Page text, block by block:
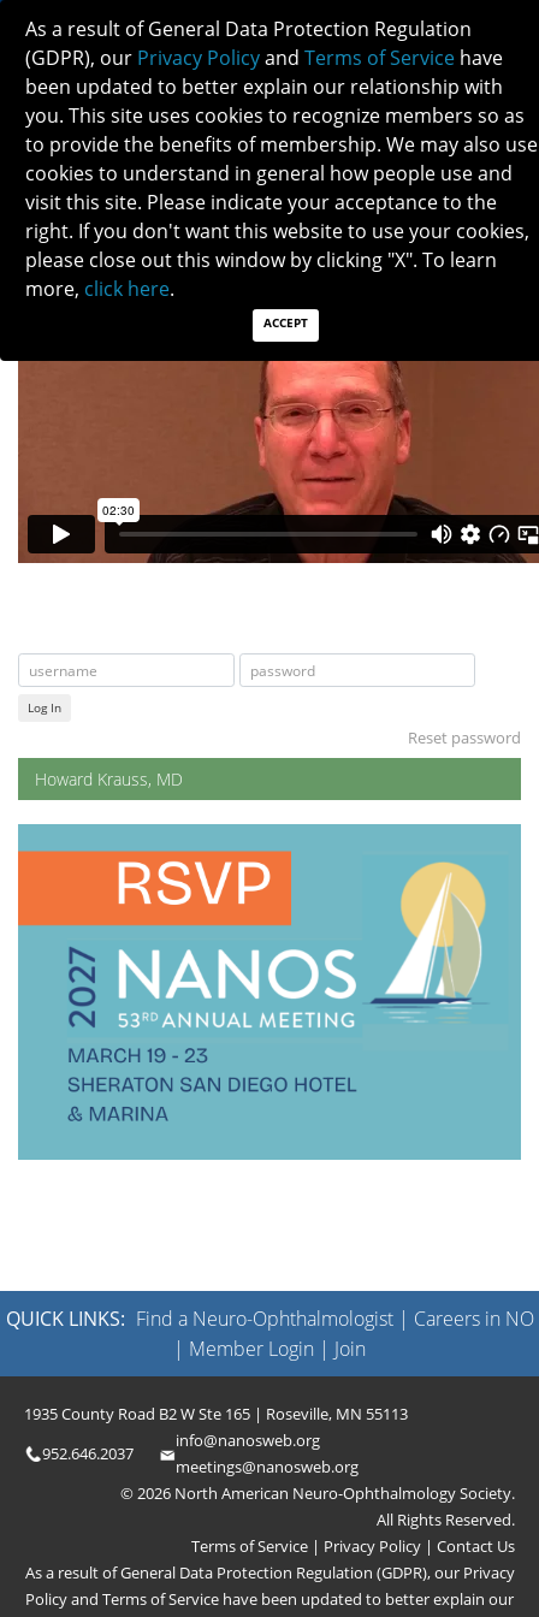
SHALOM KELMAN
Log In
Reset password
Howard Krauss, MD
QUICK LINKS: Find a Neuro-Ophthalmologist| Careers in NO
| Member Login | Join
1935 County Road B2 W Ste 165 | Roseville, MN 55113
952.646.2037
info@nanosweb.org
meetings@nanosweb.org
© 2026 North American Neuro-Ophthalmology Society.
All Rights Reserved.
Terms of Service | Privacy Policy | Contact Us
As a result of General Data Protection Regulation (GDPR), our Privacy
Policyand Terms of Service have been updated to better explain our
As a result of General Data Protection Regulation
(GDPR), our Privacy Policyand Terms of Service have
been updated to better explain our relationship with
you. This site uses cookies to recognize members so as
to provide the benefits of membership. We may also use
cookies to understand in general how people use and
visit this site. Please indicate your acceptance to the
right. If you don't want this website to use your cookies,
please close out this window by clicking "X". To learn
more, click here.
ACCEPT